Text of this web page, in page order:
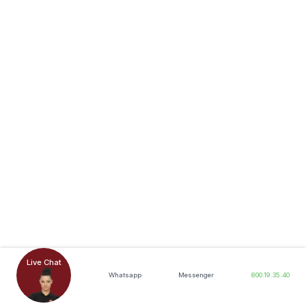
Live Chat
Whatsapp Messenger 800.19.35.40